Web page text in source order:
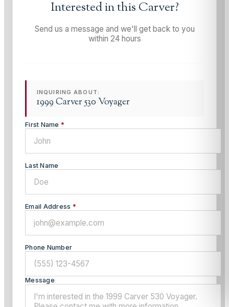
Interested in this Carver?
Send us a message and we'll get back to you
within 24 hours
INQUIRING ABOUT:
1999 Carver 530 Voyager
First Name *
Last Name
Email Address *
Phone Number
Message